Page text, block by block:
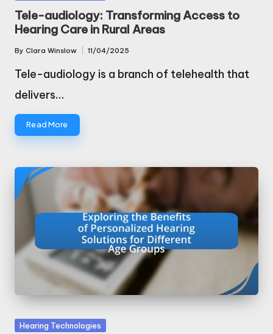
in
Tele-audiology: Transforming Access to
Hearing Care in Rural Areas
Posted
by
By Clara Winslow 11/04/2025
Tele-audiology is a branch of telehealth that
delivers…
Read More
Posted
Hearing Technologies